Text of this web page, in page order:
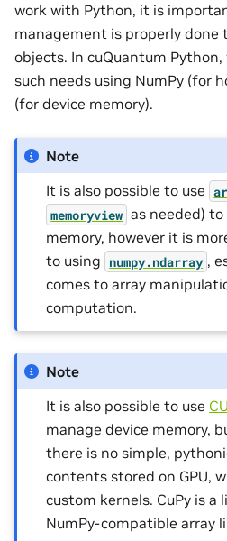
work with Python, it is
management is properly done
objects. In cuQuantum
such needs using NumPy (for
(for device memory).
Note
It is also possible to use
memoryview as needed)
memory, however it is
to using numpy.ndarray ,
comes to array
computation.
Note
It is also possible to use
manage device memory,
there is no simple,
contents stored on GPU,
custom kernels. CuPy is a
NumPy-compatible array